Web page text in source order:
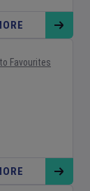
Favourites